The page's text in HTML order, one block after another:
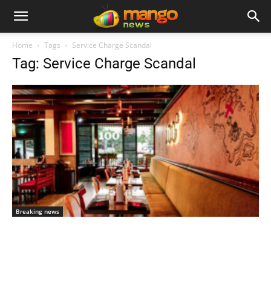
Home Tags Service Charge Scandal
Tag: Service Charge Scandal
Breaking news